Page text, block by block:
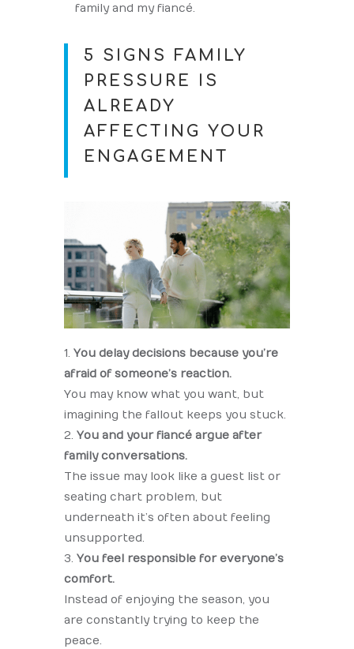
family and my fiancé.
5 SIGNS FAMILY
PRESSURE IS
ALREADY
AFFECTING YOUR
ENGAGEMENT
You delay decisions because you’re
afraid of someone’s reaction.
You may know what you want, but
imagining the fallout keeps you stuck.
You and your fiancé argue after
family conversations.
The issue may look like a guest list or
seating chart problem, but
underneath it’s often about feeling
unsupported.
You feel responsible for everyone’s
comfort.
Instead of enjoying the season, you
are constantly trying to keep the
peace.